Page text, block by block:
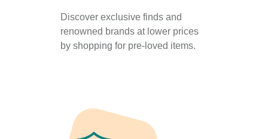
Discover exclusive finds and
renowned brands at lower prices
by shopping for pre-loved items.